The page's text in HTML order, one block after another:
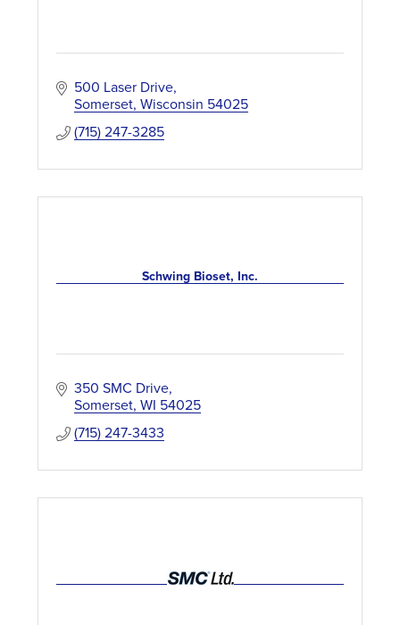
500 Laser Drive
Somerset Wisconsin 54025
(715) 247-3285
Schwing Bioset, Inc.
350 SMC Drive
Somerset WI 54025
(715) 247-3433